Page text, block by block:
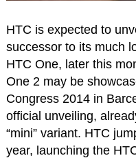
HTC is expected to
successor to its much
HTC One, later this
One 2 may be
Congress 2014 in
official unveiling,
“mini” variant. HTC
year, launching the